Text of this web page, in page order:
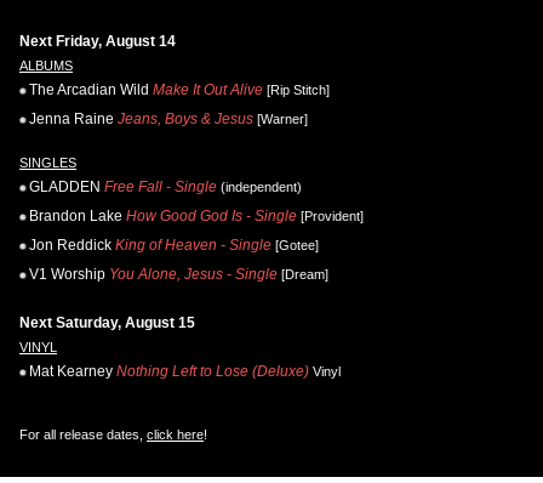
Next Friday, August 14
ALBUMS
The Arcadian Wild Make It Out Alive [Rip Stitch]
Jenna Raine Jeans, Boys & Jesus [Warner]
SINGLES
GLADDEN Free Fall - Single (independent)
Brandon Lake How Good God Is - Single [Provident]
Jon Reddick King of Heaven - Single [Gotee]
V1 Worship You Alone, Jesus - Single [Dream]
Next Saturday, August 15
VINYL
Mat Kearney Nothing Left to Lose (Deluxe) Vinyl
For all release dates, click here!